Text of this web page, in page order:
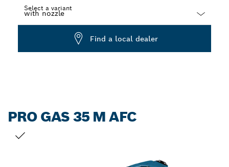
Select a variant
Find a local dealer
PRO GAS 35 M AFC